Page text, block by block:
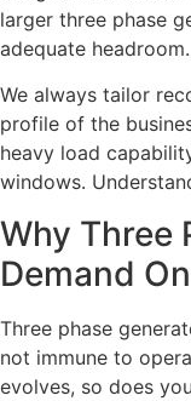
larger three phase
adequate headroom.
We always tailor
profile of the
heavy load
windows.
Why Three
Demand
Three phase
not immune to
evolves, so does